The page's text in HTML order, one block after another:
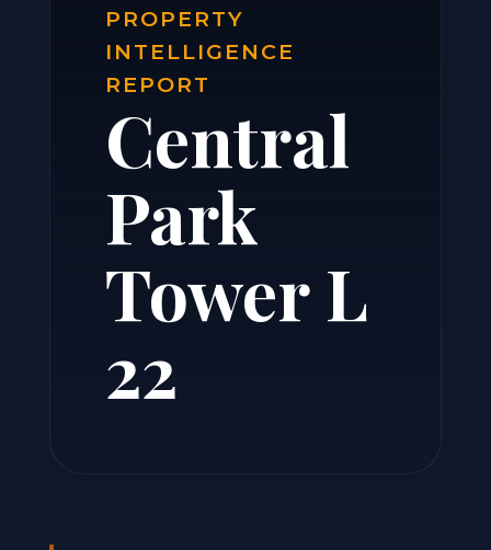
PROPERTY
INTELLIGENCE
REPORT
Central
Park
Tower L
22